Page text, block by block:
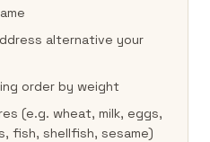
alternative your
order by weight
(e.g. wheat, milk, eggs,
fish, shellfish, sesame)